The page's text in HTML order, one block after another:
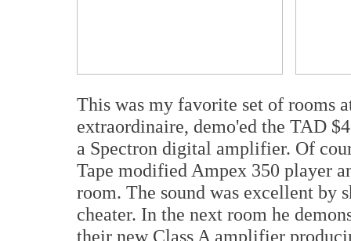
This was my favorite set of rooms
extraordinaire, demo'ed the TAD
a Spectron digital amplifier. Of
Tape modified Ampex 350 player
room. The sound was excellent by
cheater. In the next room he
their new Class A amplifier